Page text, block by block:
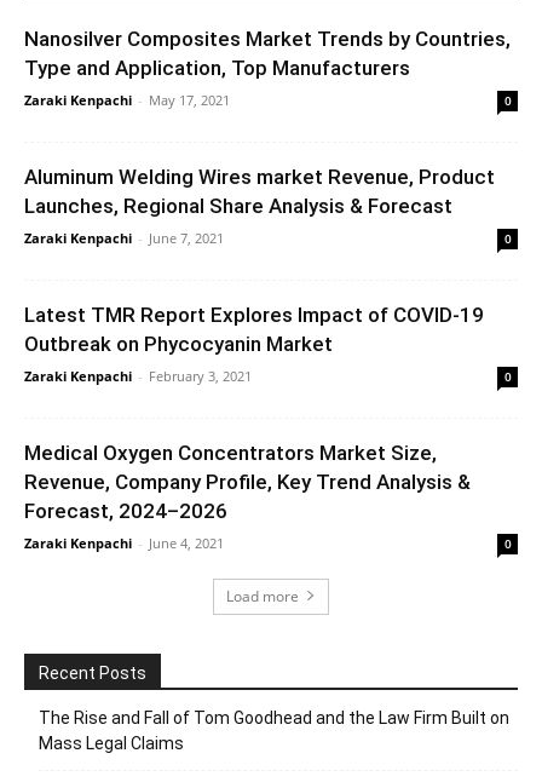
Nanosilver Composites Market Trends by Countries,
Type and Application, Top Manufacturers
Zaraki Kenpachi - May 17, 2021 0
Aluminum Welding Wires market Revenue, Product
Launches, Regional Share Analysis & Forecast
Zaraki Kenpachi - June 7, 2021 0
Latest TMR Report Explores Impact of COVID-19
Outbreak on Phycocyanin Market
Zaraki Kenpachi - February 3, 2021 0
Medical Oxygen Concentrators Market Size,
Revenue, Company Profile, Key Trend Analysis &
Forecast, 2024–2026
Zaraki Kenpachi - June 4, 2021 0
Load more
Recent Posts
The Rise and Fall of Tom Goodhead and the Law Firm Built on
Mass Legal Claims